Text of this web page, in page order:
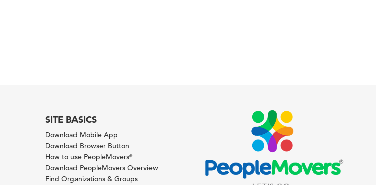
SITE BASICS
Download Mobile App
Download Browser Button
How to use PeopleMovers®
Download PeopleMovers Overview
Find Organizations & Groups